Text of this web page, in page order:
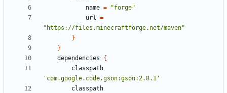
name =
"forge"
url =
"https://files.minecraftforge.net/maven"
}
}
dependencies
{
classpath
'com.google.code.gson:gson:2.8.1'
classpath